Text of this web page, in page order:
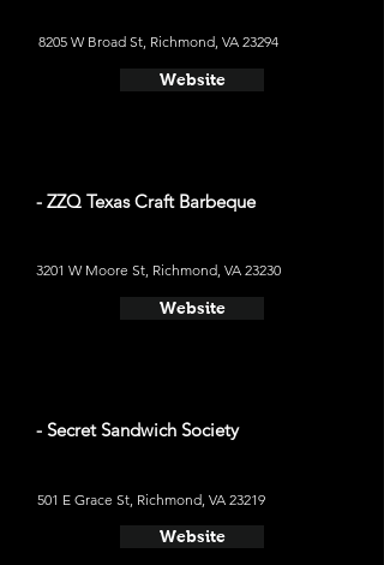
8205 W Broad St, Richmond, VA 23294
Website
- ZZQ Texas Craft Barbeque
3201 W Moore St, Richmond, VA 23230
Website
- Secret Sandwich Society
501 E Grace St, Richmond, VA 23219
Website